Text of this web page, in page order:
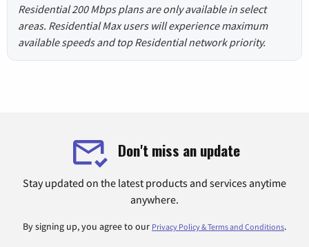
Residential 200 Mbps plans are only available in select
areas. Residential Max users will experience maximum
available speeds and top Residential network priority.
Don't miss an update
Stay updated on the latest products and services anytime
anywhere.
By signing up, you agree to our Privacy Policy & Terms and Conditions.